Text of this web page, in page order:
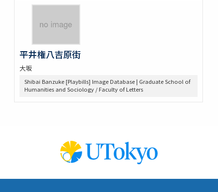
平井権八吉原街
大坂
Shibai Banzuke [Playbills] Image Database | Graduate School of
Humanities and Sociology / Faculty of Letters